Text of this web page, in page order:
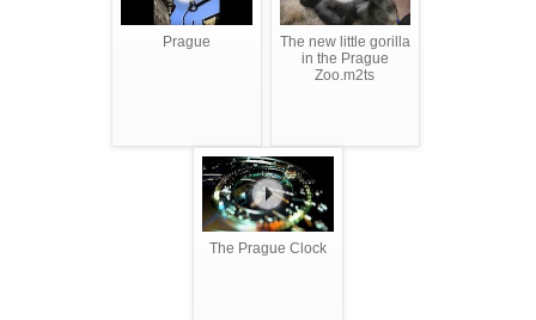
Prague
The new little gorilla
in the Prague
Zoo.m2ts
The Prague Clock